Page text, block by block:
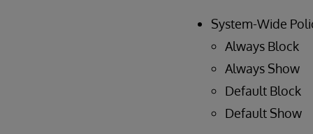
System-Wide
Always Block
Always Show
Default Block
Default Show